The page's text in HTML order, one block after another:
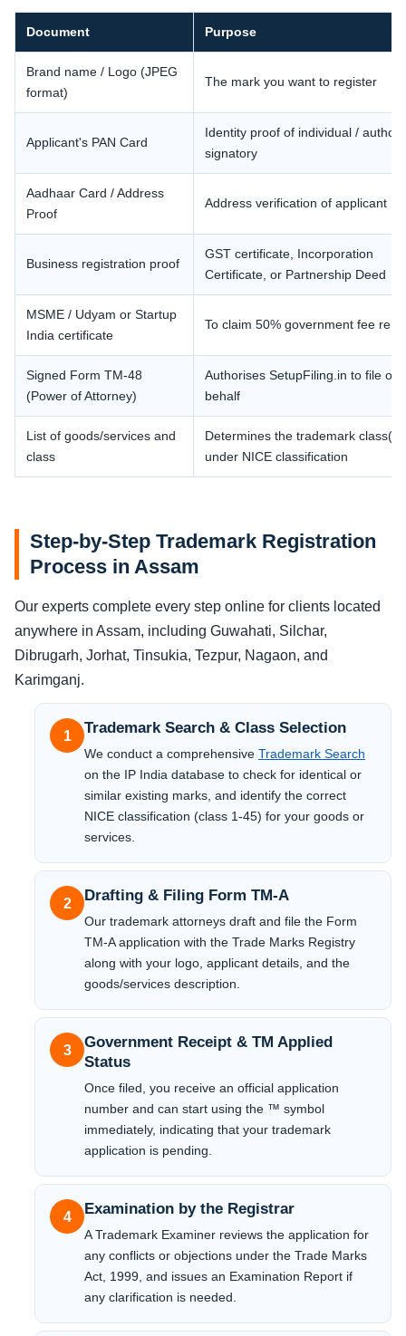
Document Purpose
Brand name / Logo (JPEG
format)
The mark you want to register
Applicant's PAN Card
Identity proof of individual /
signatory
Aadhaar Card / Address
Proof
Address verification of applicant
Business registration proof
GST certificate, Incorporation
Certificate, or Partnership Deed
MSME / Udyam or Startup
India certificate
To claim 50% government fee
Signed Form TM-48
(Power of Attorney)
Authorises SetupFiling.in to file on
behalf
List of goods/services and
class
Determines the trademark
under NICE classification
Step-by-Step Trademark Registration
Process in Assam
Our experts complete every step online for clients located
anywhere in Assam, including Guwahati, Silchar,
Dibrugarh, Jorhat, Tinsukia, Tezpur, Nagaon, and
Karimganj.
1 Trademark Search & Class Selection
We conduct a comprehensive Trademark Search
on the IP India database to check for identical or
similar existing marks, and identify the correct
NICE classification (class 1-45) for your goods or
services.
2 Drafting & Filing Form TM-A
Our trademark attorneys draft and file the Form
TM-A application with the Trade Marks Registry
along with your logo, applicant details, and the
goods/services description.
3
Government Receipt & TM Applied
Status
Once filed, you receive an official application
number and can start using the ™ symbol
immediately, indicating that your trademark
application is pending.
4 Examination by the Registrar
A Trademark Examiner reviews the application for
any conflicts or objections under the Trade Marks
Act, 1999, and issues an Examination Report if
any clarification is needed.